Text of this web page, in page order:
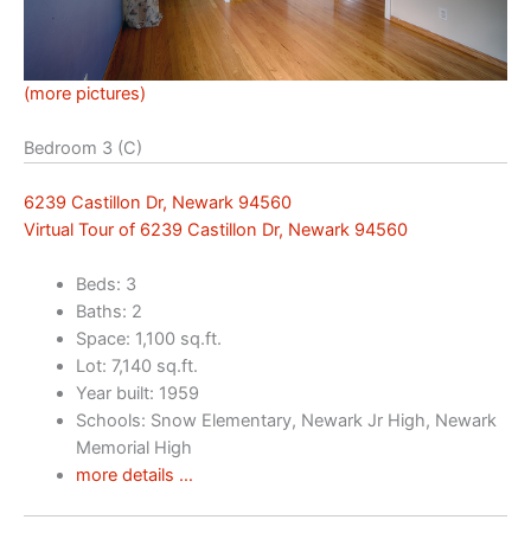
(more pictures)
Bedroom 3 (C)
6239 Castillon Dr, Newark 94560
Virtual Tour of 6239 Castillon Dr, Newark 94560
Beds: 3
Baths: 2
Space: 1,100 sq.ft.
Lot: 7,140 sq.ft.
Year built: 1959
Schools: Snow Elementary, Newark Jr High, Newark
Memorial High
more details …